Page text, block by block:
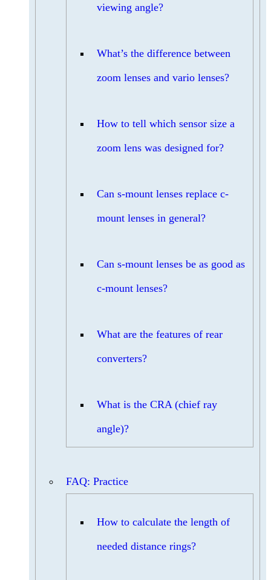
viewing angle?
What’s the difference between
zoom lenses and vario lenses?
How to tell which sensor size a
zoom lens was designed for?
Can s-mount lenses replace c-
mount lenses in general?
Can s-mount lenses be as good as
c-mount lenses?
What are the features of rear
converters?
What is the CRA (chief ray
angle)?
FAQ: Practice
How to calculate the length of
needed distance rings?